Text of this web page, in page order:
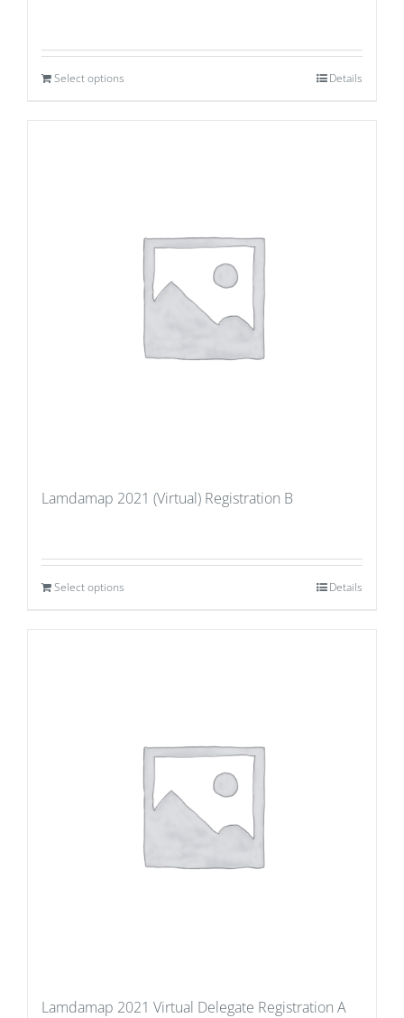
Select options Details
Lamdamap 2021 (Virtual) Registration B
Select options Details
Lamdamap 2021 Virtual Delegate Registration A